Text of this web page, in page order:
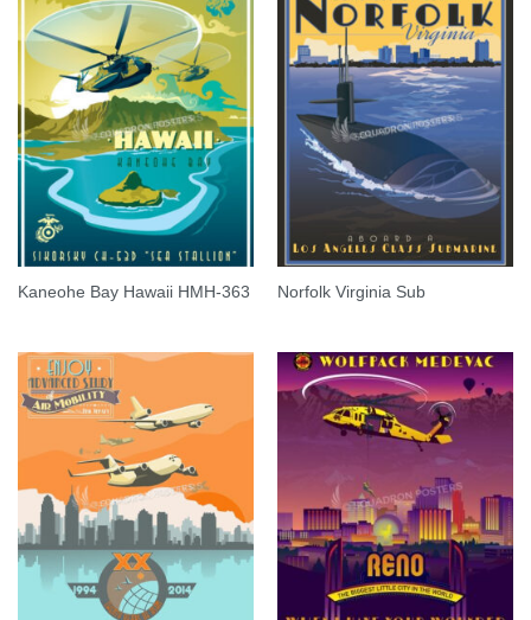
Kaneohe Bay Hawaii HMH-363 Norfolk Virginia Sub